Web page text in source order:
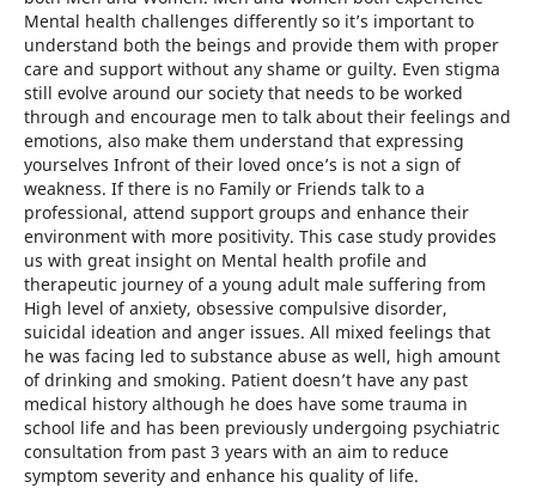
Mental health challenges differently so it’s important to
understand both the beings and provide them with proper
care and support without any shame or guilty. Even stigma
still evolve around our society that needs to be worked
through and encourage men to talk about their feelings and
emotions, also make them understand that expressing
yourselves Infront of their loved once’s is not a sign of
weakness. If there is no Family or Friends talk to a
professional, attend support groups and enhance their
environment with more positivity. This case study provides
us with great insight on Mental health profile and
therapeutic journey of a young adult male suffering from
High level of anxiety, obsessive compulsive disorder,
suicidal ideation and anger issues. All mixed feelings that
he was facing led to substance abuse as well, high amount
of drinking and smoking. Patient doesn’t have any past
medical history although he does have some trauma in
school life and has been previously undergoing psychiatric
consultation from past 3 years with an aim to reduce
symptom severity and enhance his quality of life.